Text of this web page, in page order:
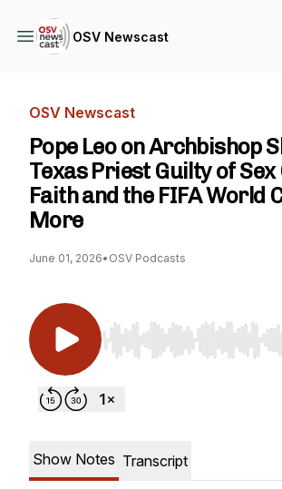
OSV Newscast
OSV Newscast
Pope Leo on Archbishop
Texas Priest Guilty of Sex
Faith and the FIFA World
More
June 01, 2026• OSV Podcasts
Use Left/Right to seek,
Show Notes Transcript